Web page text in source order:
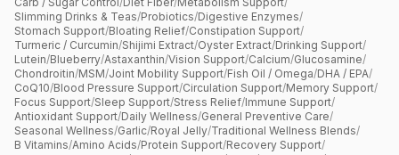
Slimming Drinks & Teas/Probiotics/Digestive Enzymes/
Stomach Support/Bloating Relief/Constipation Support/
Turmeric / Curcumin/Shijimi Extract/Oyster Extract/Drinking Support/
Lutein/Blueberry/Astaxanthin/Vision Support/Calcium/Glucosamine/
Chondroitin/MSM/Joint Mobility Support/Fish Oil / Omega/DHA / EPA/
CoQ10/Blood Pressure Support/Circulation Support/Memory Support/
Focus Support/Sleep Support/Stress Relief/Immune Support/
Antioxidant Support/Daily Wellness/General Preventive Care/
Seasonal Wellness/Garlic/Royal Jelly/Traditional Wellness Blends/
B Vitamins/Amino Acids/Protein Support/Recovery Support/